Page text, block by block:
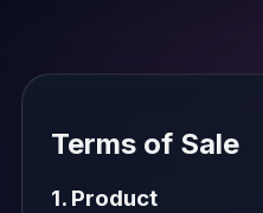
Terms of Sale
1. Product